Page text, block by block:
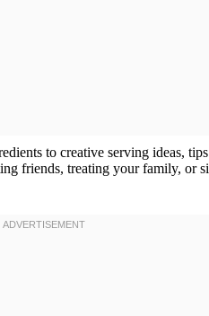
to creative serving ideas,
friends, treating your family, or